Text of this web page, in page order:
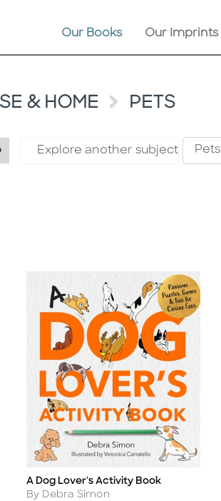
Our Books Our Imprints
& HOME PETS
Filter by category
Explore another subject
Title
A Dog Lover's Activity Book
Author
By Debra Simon